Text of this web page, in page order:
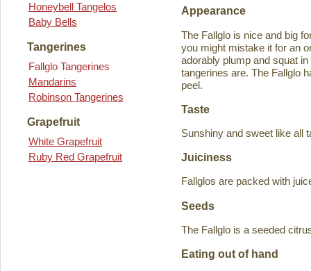
Honeybell Tangelos
Baby Bells
Tangerines
Fallglo Tangerines
Mandarins
Robinson Tangerines
Grapefruit
White Grapefruit
Ruby Red Grapefruit
Appearance
The Fallglo is nice and big
you might mistake it for an
adorably plump and squat
tangerines are. The Fallglo
peel.
Taste
Sunshiny and sweet like all
Juiciness
Fallglos are packed with
Seeds
The Fallglo is a seeded
Eating out of hand